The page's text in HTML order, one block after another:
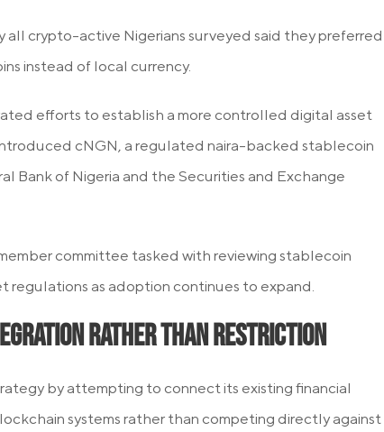
crypto-active Nigerians surveyed said they preferred
instead of local currency.
efforts to establish a more controlled digital asset
cNGN, a regulated naira-backed stablecoin
Bank of Nigeria and the Securities and Exchange
committee tasked with reviewing stablecoin
regulations as adoption continues to expand.
Rather Than Restriction
by attempting to connect its existing financial
systems rather than competing directly against